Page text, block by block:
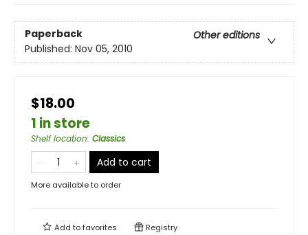
Paperback
Other editions
Published: Nov 05, 2010
$18.00
1 in store
Shelf location: Classics
Add to cart
More available to order
Add tofavorites Registry